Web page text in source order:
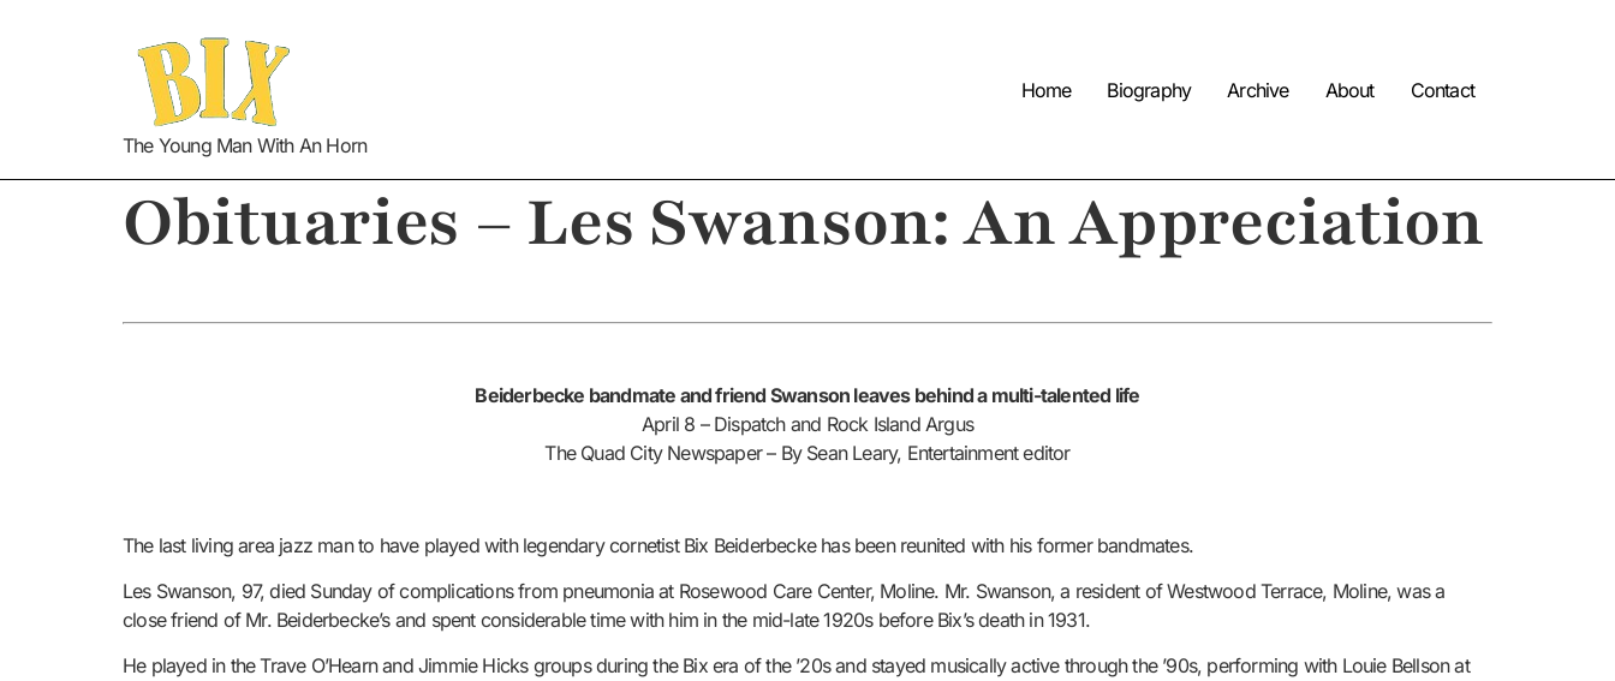
The Young Man With An Horn
Home Biography Archive About Contact
Obituaries – Les Swanson: An Appreciation
Beiderbecke bandmate and friend Swanson leaves behind a multi-talented life
April 8 – Dispatch and Rock Island Argus
The Quad City Newspaper – By Sean Leary, Entertainment editor
The last living area jazz man to have played with legendary cornetist Bix Beiderbecke has been reunited with his former bandmates.
Les Swanson, 97, died Sunday of complications from pneumonia at Rosewood Care Center, Moline. Mr. Swanson, a resident of Westwood Terrace, Moline, was a
close friend of Mr. Beiderbecke’s and spent considerable time with him in the mid-late 1920s before Bix’s death in 1931.
He played in the Trave O’Hearn and Jimmie Hicks groups during the Bix era of the ’20s and stayed musically active through the ’90s, performing with Louie Bellson at